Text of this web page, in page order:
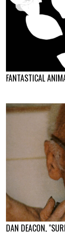
FANTASTICAL
DAN DEACON,